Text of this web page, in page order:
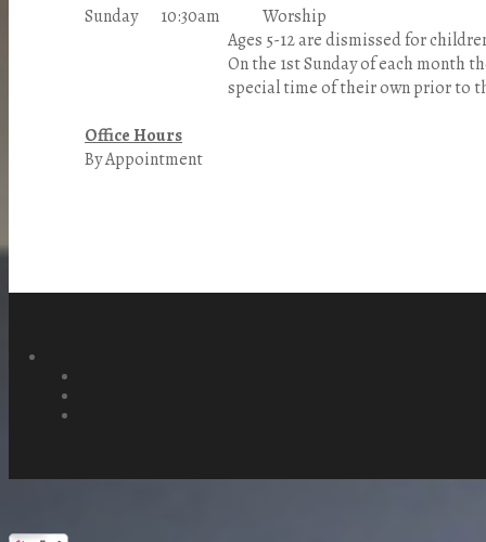
Sunday 10:30am Worship
Ages 5-12 are dismissed for children's
On the 1st Sunday of each month the
special time of their own prior to the
Office Hours
By Appointment